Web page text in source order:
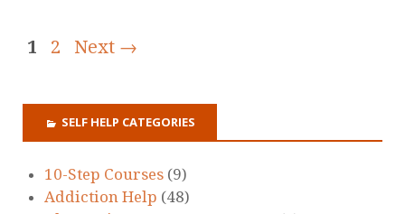
1 2 Next →
SELF HELP CATEGORIES
10-Step Courses (9)
Addiction Help (48)